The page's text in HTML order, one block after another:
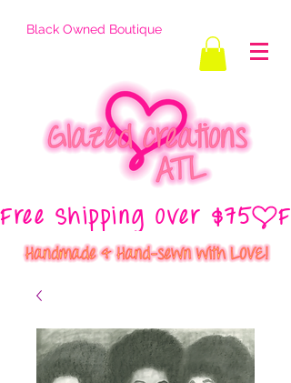
Black Owned Boutique
Free Shipping Over $75